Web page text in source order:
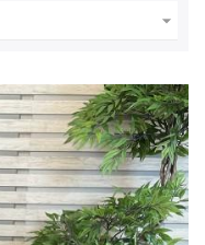
